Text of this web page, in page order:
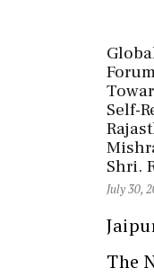
Self-
Shri.
July 30,
The